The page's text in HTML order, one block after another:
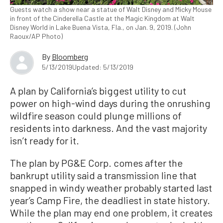
Guests watch a show near a statue of Walt Disney and Micky Mouse
in front of the Cinderella Castle at the Magic Kingdom at Walt
Disney World in Lake Buena Vista, Fla., on Jan. 9, 2019. (John
Raoux/AP Photo)
By Bloomberg
5/13/2019Updated: 5/13/2019
A plan by California’s biggest utility to cut
power on high-wind days during the onrushing
wildfire season could plunge millions of
residents into darkness. And the vast majority
isn’t ready for it.
The plan by PG&E Corp. comes after the
bankrupt utility said a transmission line that
snapped in windy weather probably started last
year’s Camp Fire, the deadliest in state history.
While the plan may end one problem, it creates